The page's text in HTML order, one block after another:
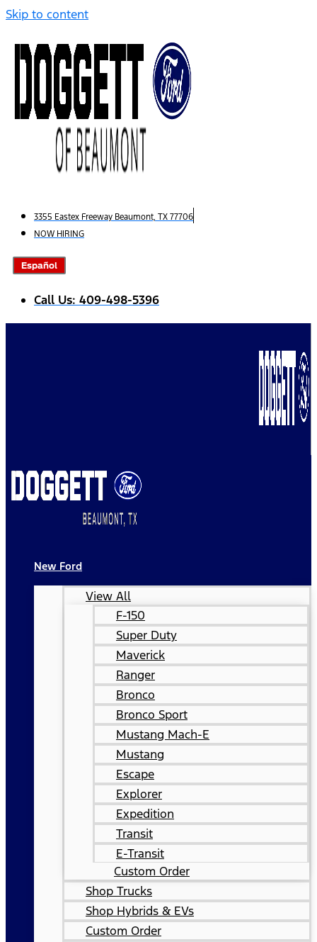
Skip to content
3355 Eastex Freeway Beaumont, TX 77706
NOW HIRING
Español
Call Us: 409-498-5396
New Ford
View All
F-150
Super Duty
Maverick
Ranger
Bronco
Bronco Sport
Mustang Mach-E
Mustang
Escape
Explorer
Expedition
Transit
E-Transit
Custom Order
Shop Trucks
Shop Hybrids & EVs
Custom Order